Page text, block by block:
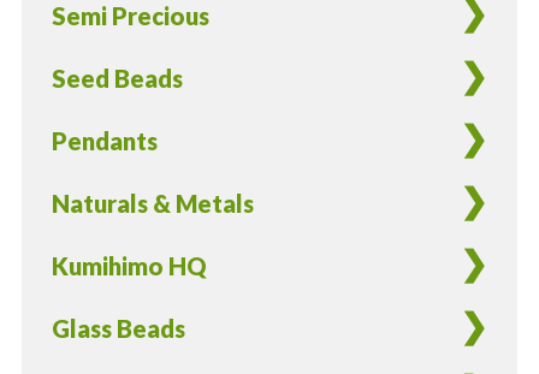
Semi Precious
Seed Beads
Pendants
Naturals & Metals
Kumihimo HQ
Glass Beads
Pieces
quantity